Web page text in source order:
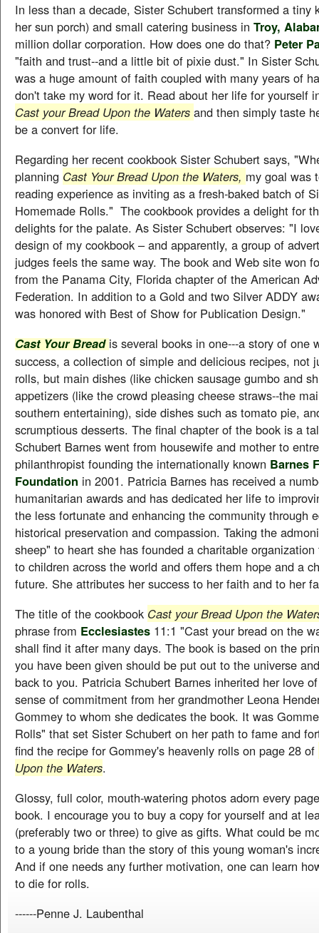
In less than a decade, Sister Schubert transformed a tiny
her sun porch) and small catering business in Troy,
million dollar corporation. How does one do that? Peter
"faith and trust--and a little bit of pixie dust." In Sister
was a huge amount of faith coupled with many years of
don't take my word for it. Read about her life for yourself
Cast your Bread Upon the Waters and then simply taste
be a convert for life.
Regarding her recent cookbook Sister Schubert says,
planning Cast Your Bread Upon the Waters, my goal was
reading experience as inviting as a fresh-baked batch of
Homemade Rolls." The cookbook provides a delight for
delights for the palate. As Sister Schubert observes: "I
design of my cookbook – and apparently, a group of
judges feels the same way. The book and Web site won
from the Panama City, Florida chapter of the American
Federation. In addition to a Gold and two Silver ADDY
was honored with Best of Show for Publication Design."
Cast Your Breadis several books in one---a story of one
success, a collection of simple and delicious recipes, not
rolls, but main dishes (like chicken sausage gumbo and
appetizers (like the crowd pleasing cheese straws--the
southern entertaining), side dishes such as tomato pie,
scrumptious desserts. The final chapter of the book is a
Schubert Barnes went from housewife and mother to
philanthropist founding the internationally known Barnes
Foundation in 2001. Patricia Barnes has received a
humanitarian awards and has dedicated her life to
the less fortunate and enhancing the community through
historical preservation and compassion. Taking the
sheep" to heart she has founded a charitable
to children across the world and offers them hope and a
future. She attributes her success to her faith and to her
The title of the cookbook Cast your Bread Upon the
phrase from Ecclesiastes 11:1 "Cast your bread on the
shall find it after many days. The book is based on the
you have been given should be put out to the universe
back to you. Patricia Schubert Barnes inherited her love
sense of commitment from her grandmother Leona
Gommey to whom she dedicates the book. It was
Rolls" that set Sister Schubert on her path to fame and
find the recipe for Gommey's heavenly rolls on page 28 of
Upon the Waters.
Glossy, full color, mouth-watering photos adorn every
book. I encourage you to buy a copy for yourself and at
(preferably two or three) to give as gifts. What could be
to a young bride than the story of this young woman's
And if one needs any further motivation, one can learn
to die for rolls.
------Penne J. Laubenthal